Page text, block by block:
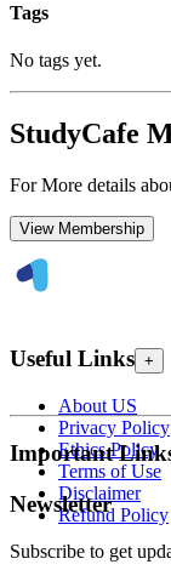
Tags
No tags yet.
StudyCafe
For More details
View Membership
Useful Links +
About US
Privacy Policy
Ethics Policy
Terms of Use
Disclaimer
Refund Policy
Important
Newsletter
Subscribe to get